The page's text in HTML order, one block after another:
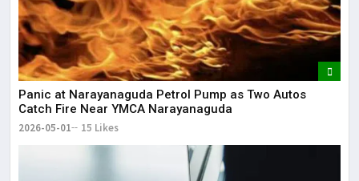
Panic at Narayanaguda Petrol Pump as Two Autos
Catch Fire Near YMCA Narayanaguda
2026-05-01 15 Likes